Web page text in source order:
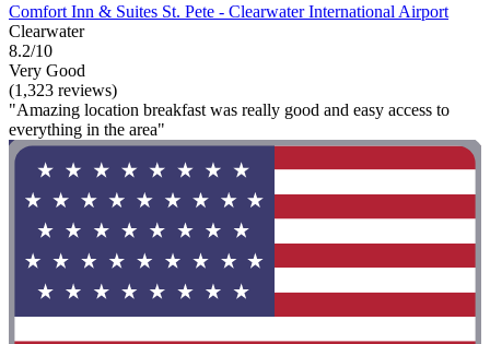
Comfort Inn & Suites St. Pete - Clearwater International Airport
Clearwater
8.2/10
Very Good
(1,323 reviews)
"Amazing location breakfast was really good and easy access to
everything in the area"